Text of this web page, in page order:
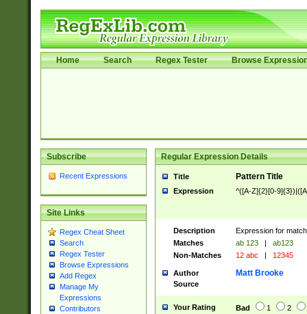
Home Search Regex Tester Browse
Subscribe
Recent Expressions
Site Links
Regex Cheat Sheet
Search
Regex Tester
Browse Expressions
Add Regex
Manage My
Expressions
Contributors
Regular Expression Details
Title Pattern Title
Expression ^([A-Z]{2}[0-
Description
Expression for
Matches
ab 123 |
ab123
Non-Matches
12 abc | 12345
Author Matt Brooke
Source
Your Rating Bad 1 2